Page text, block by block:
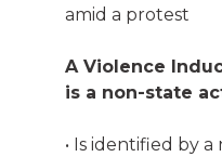
amid a protest
A Violence
is a non-state
• Is identified by